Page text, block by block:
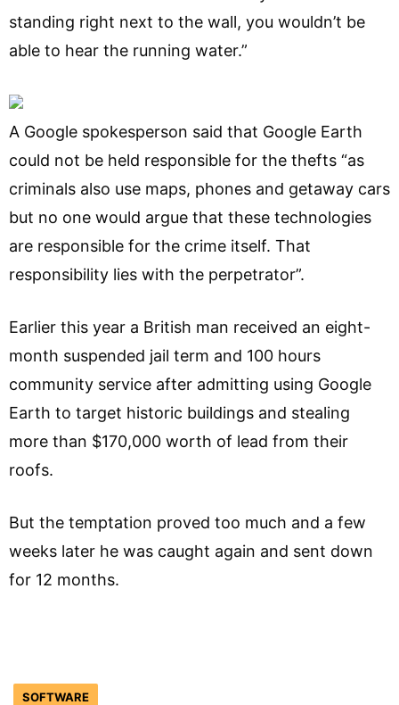
standing right next to the wall, you wouldn’t be
able to hear the running water.”
A Google spokesperson said that Google Earth
could not be held responsible for the thefts “as
criminals also use maps, phones and getaway cars
but no one would argue that these technologies
are responsible for the crime itself. That
responsibility lies with the perpetrator”.
Earlier this year a British man received an eight-
month suspended jail term and 100 hours
community service after admitting using Google
Earth to target historic buildings and stealing
more than $170,000 worth of lead from their
roofs.
But the temptation proved too much and a few
weeks later he was caught again and sent down
for 12 months.
SOFTWARE